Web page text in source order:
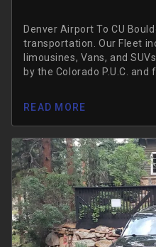
Denver Airport To CU
transportation. Our Fleet
limousines, Vans, and
by the Colorado P.U.C. and
READ MORE